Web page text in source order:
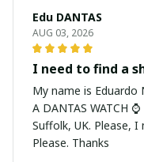
Edu DANTAS
AUG 03, 2026
I need to find a
My name is Eduardo
A DANTAS WATCH ⌚ PLEASE.
Suffolk, UK. Please,
Please. Thanks